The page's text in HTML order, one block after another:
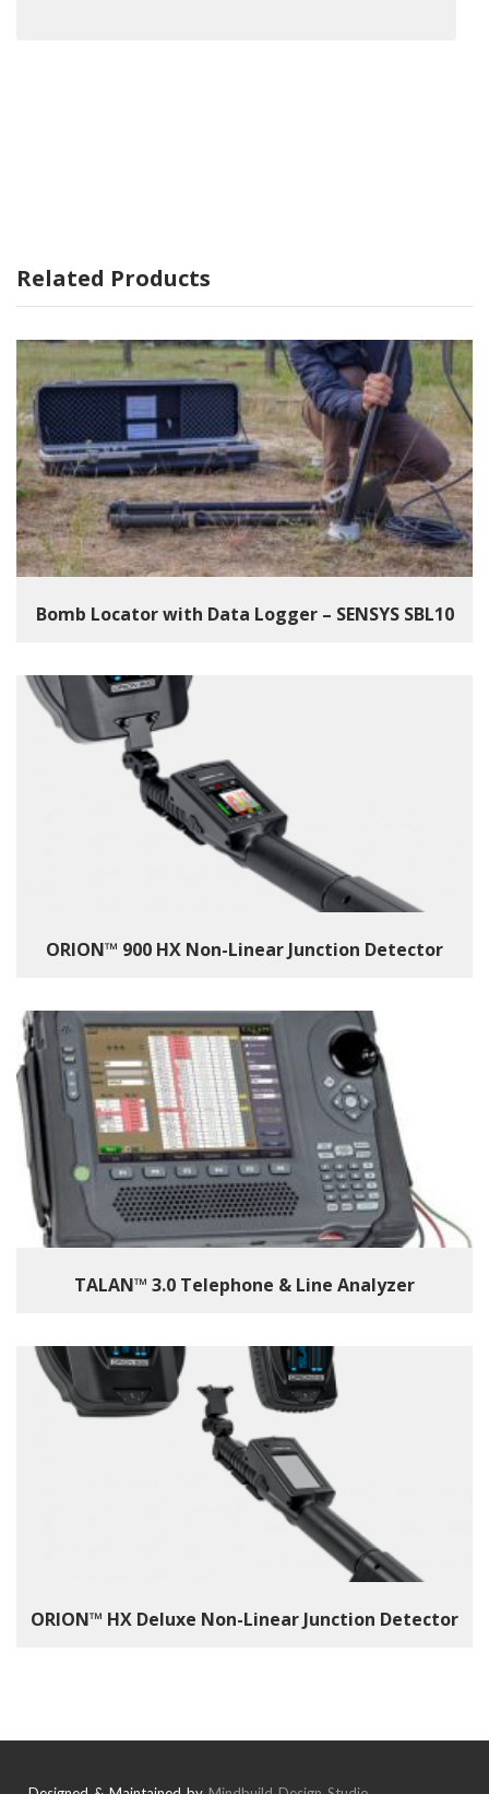
Related Products
Bomb Locator with Data Logger – SENSYS SBL10
ORION™ 900 HX Non-Linear Junction Detector
TALAN™ 3.0 Telephone & Line Analyzer
ORION™ HX Deluxe Non-Linear Junction Detector